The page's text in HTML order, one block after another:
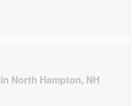
North Hampton, NH